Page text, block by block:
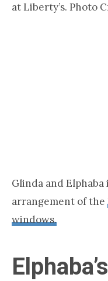
at Liberty’s. Photo
Glinda and
arrangement of the
windows.